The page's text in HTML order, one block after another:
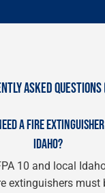
ASKED
A FIRE
IDAHO?
10 and local
extinguishers must